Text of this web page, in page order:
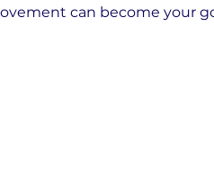
can become your